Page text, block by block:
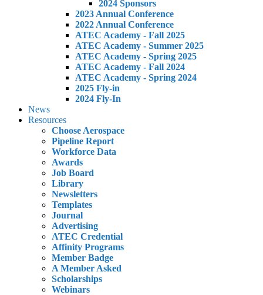
2024 Sponsors
2023 Annual Conference
2022 Annual Conference
ATEC Academy - Fall 2025
ATEC Academy - Summer 2025
ATEC Academy - Spring 2025
ATEC Academy - Fall 2024
ATEC Academy - Spring 2024
2025 Fly-in
2024 Fly-In
News
Resources
Choose Aerospace
Pipeline Report
Workforce Data
Awards
Job Board
Library
Newsletters
Templates
Journal
Advertising
ATEC Credential
Affinity Programs
Member Badge
A Member Asked
Scholarships
Webinars